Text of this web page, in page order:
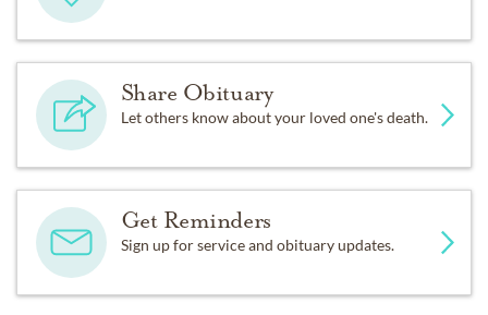
Share Obituary
Let others know about your loved one's death.
Get Reminders
Sign up for service and obituary updates.